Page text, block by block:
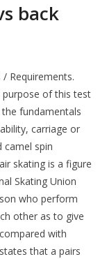
back
/ Requirements.
purpose of this test
fundamentals
carriage or
camel spin
skating is a figure
Skating Union
who perform
other as to give
with
that a pairs